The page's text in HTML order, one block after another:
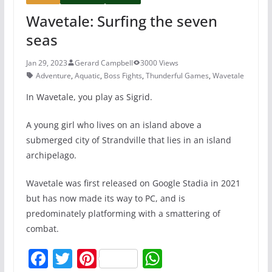
Wavetale: Surfing the seven
seas
Jan 29, 2023 Gerard Campbell
3000 Views
Adventure, Aquatic, Boss Fights, Thunderful Games, Wavetale
In Wavetale, you play as Sigrid.
A young girl who lives on an island above a
submerged city of Strandville that lies in an island
archipelago.
Wavetale was first released on Google Stadia in 2021
but has now made its way to PC, and is
predominately platforming with a smattering of
combat.
F T Pi W